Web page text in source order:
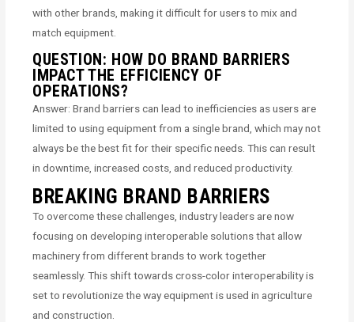
with other brands, making it difficult for users to mix and
match equipment.
QUESTION: HOW DO BRAND BARRIERS
IMPACT THE EFFICIENCY OF
OPERATIONS?
Answer: Brand barriers can lead to inefficiencies as users are
limited to using equipment from a single brand, which may not
always be the best fit for their specific needs. This can result
in downtime, increased costs, and reduced productivity.
BREAKING BRAND BARRIERS
To overcome these challenges, industry leaders are now
focusing on developing interoperable solutions that allow
machinery from different brands to work together
seamlessly. This shift towards cross-color interoperability is
set to revolutionize the way equipment is used in agriculture
and construction.